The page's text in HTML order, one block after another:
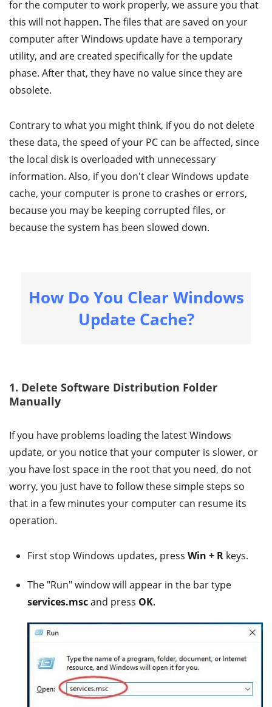
for the computer to work properly, we assure you that
this will not happen. The files that are saved on your
computer after Windows update have a temporary
utility, and are created specifically for the update
phase. After that, they have no value since they are
obsolete.
Contrary to what you might think, if you do not delete
these data, the speed of your PC can be affected, since
the local disk is overloaded with unnecessary
information. Also, if you don't clear Windows update
cache, your computer is prone to crashes or errors,
because you may be keeping corrupted files, or
because the system has been slowed down.
How Do You Clear Windows
Update Cache?
1. Delete Software Distribution Folder
Manually
If you have problems loading the latest Windows
update, or you notice that your computer is slower, or
you have lost space in the root that you need, do not
worry, you just have to follow these simple steps so
that in a few minutes your computer can resume its
operation.
First stop Windows updates, press Win + R keys.
The "Run" window will appear in the bar type
services.mscand press OK.